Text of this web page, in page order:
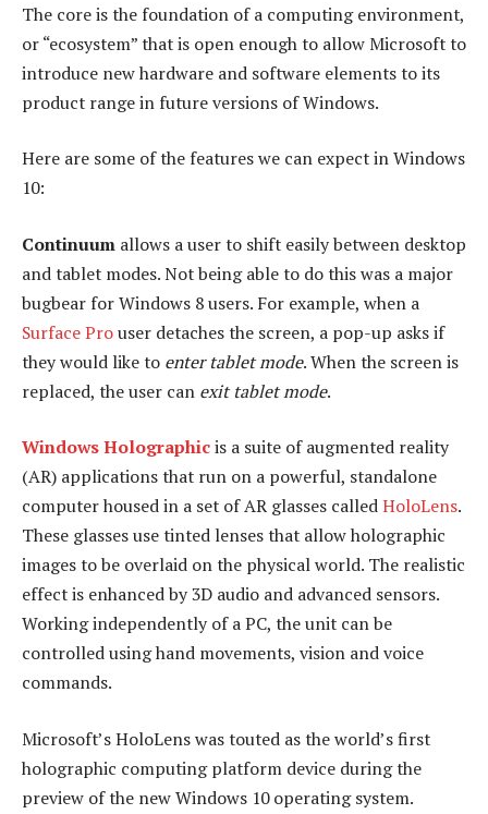
The core is the foundation of a computing environment,
or “ecosystem” that is open enough to allow Microsoft to
introduce new hardware and software elements to its
product range in future versions of Windows.
Here are some of the features we can expect in Windows
10:
Continuum allows a user to shift easily between desktop
and tablet modes. Not being able to do this was a major
bugbear for Windows 8 users. For example, when a
Surface Prouser detaches the screen, a pop-up asks if
they would like to enter tablet mode. When the screen is
replaced, the user can exit tablet mode.
Windows Holographicis a suite of augmented reality
(AR) applications that run on a powerful, standalone
computer housed in a set of AR glasses calledHoloLens.
These glasses use tinted lenses that allow holographic
images to be overlaid on the physical world. The realistic
effect is enhanced by 3D audio and advanced sensors.
Working independently of a PC, the unit can be
controlled using hand movements, vision and voice
commands.
Microsoft’s HoloLens was touted as the world’s first
holographic computing platform device during the
preview of the new Windows 10 operating system.